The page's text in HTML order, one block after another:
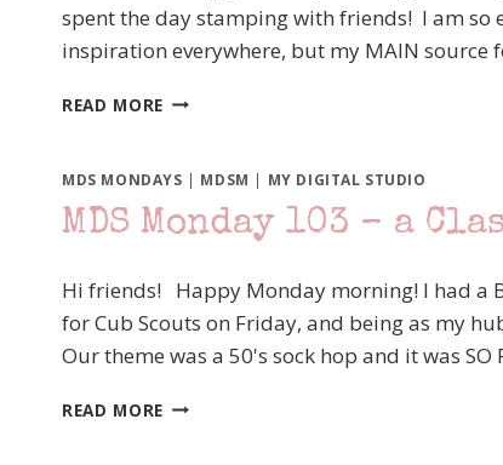
spent the day stamping with friends! I am so
inspiration everywhere, but my MAIN
READ MORE MDS
–
MY
MDS MONDAYS | MDSM | MY DIGITAL STUDIO
MDS Monday 103 – a
Hi friends! Happy Monday morning! I had a
for Cub Scouts on Friday, and being as my
Our theme was a 50's sock hop and it was
READ MORE MDS